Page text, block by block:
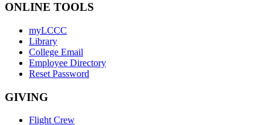
ONLINE TOOLS
myLCCC
Library
College Email
Employee Directory
Reset Password
GIVING
Flight Crew